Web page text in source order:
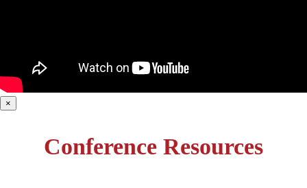
×
Conference Resources